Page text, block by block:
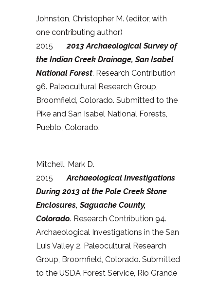
Johnston, Christopher M. (editor, with
one contributing author)
20152013 Archaeological Survey of
the Indian Creek Drainage, San Isabel
National Forest. Research Contribution
96. Paleocultural Research Group,
Broomfield, Colorado. Submitted to the
Pike and San Isabel National Forests,
Pueblo, Colorado.
Mitchell, Mark D.
2015
Archaeological Investigations
During 2013 at the Pole Creek Stone
Enclosures, Saguache County,
Colorado. Research Contribution 94.
Archaeological Investigations in the San
Luis Valley 2. Paleocultural Research
Group, Broomfield, Colorado. Submitted
to the USDA Forest Service, Rio Grande